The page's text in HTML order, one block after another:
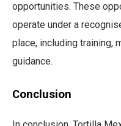
opportunities. These
operate under a
place, including training,
guidance.
Conclusion